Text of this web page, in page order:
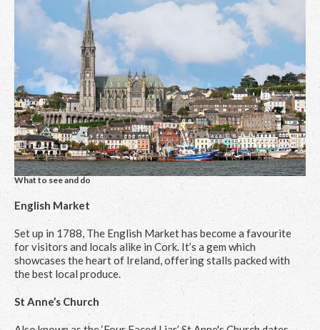
What to see and do
English Market
Set up in 1788, The English Market has become a favourite
for visitors and locals alike in Cork. It’s a gem which
showcases the heart of Ireland, offering stalls packed with
the best local produce.
St Anne’s Church